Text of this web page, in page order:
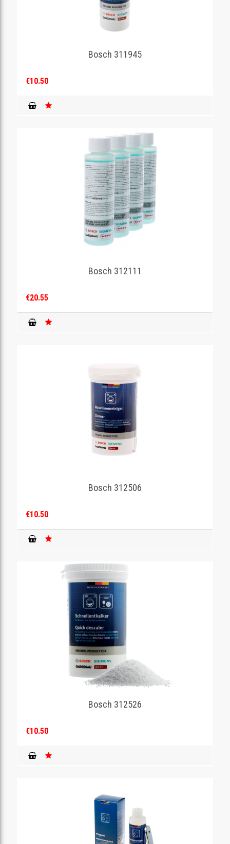
Bosch 311945
€10.50
Bosch 312111
€20.55
Bosch 312506
€10.50
Bosch 312526
€10.50